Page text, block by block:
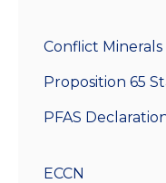
Conflict
Proposition 65
PFAS
ECCN